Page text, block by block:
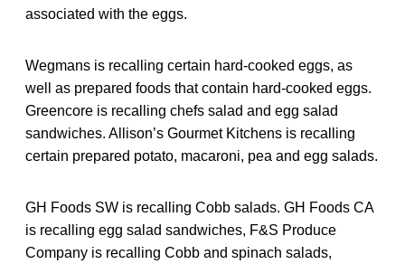
associated with the eggs.
Wegmans is recalling certain hard-cooked eggs, as
well as prepared foods that contain hard-cooked eggs.
Greencore is recalling chefs salad and egg salad
sandwiches. Allison’s Gourmet Kitchens is recalling
certain prepared potato, macaroni, pea and egg salads.
GH Foods SW is recalling Cobb salads. GH Foods CA
is recalling egg salad sandwiches, F&S Produce
Company is recalling Cobb and spinach salads,